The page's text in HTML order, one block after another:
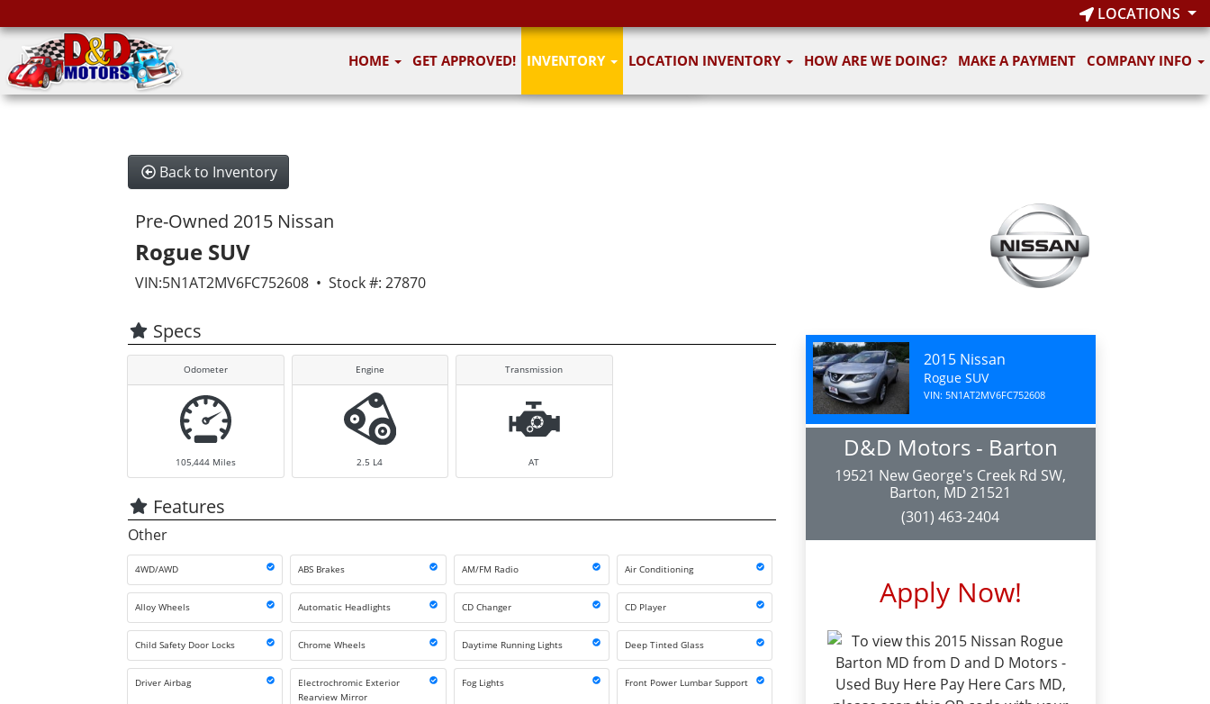
LOCATIONS
HOME GET APPROVED! INVENTORY LOCATION INVENTORY HOW ARE WE DOING? MAKE A PAYMENT COMPANY INFO
6 images
Back to Inventory
Pre-Owned 2015 Nissan
Rogue SUV
VIN:5N1AT2MV6FC752608 • Stock #: 27870
2015 Nissan
Rogue SUV
VIN: 5N1AT2MV6FC752608
D&D Motors - Barton
19521 New George's Creek Rd SW,
Barton, MD 21521
(301) 463-2404
Apply Now!
Specs
Odometer
105,444 Miles
Engine
2.5 L4
Transmission
AT
Features
Other
4WD/AWD ABS Brakes AM/FM Radio Air Conditioning
Alloy Wheels Automatic Headlights CD Changer CD Player
Child Safety Door Locks Chrome Wheels Daytime Running Lights Deep Tinted Glass
Driver Airbag
Electrochromic Exterior
Rearview Mirror
Fog Lights Front Power Lumbar Support